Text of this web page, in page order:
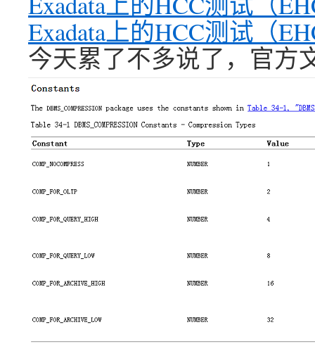
Exadata上的HCC测试（
今天累了不多说了，官方